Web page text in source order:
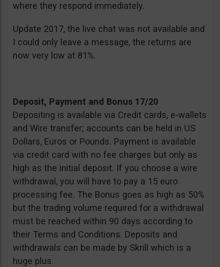
where they respond immediately.
Update 2017, the live chat was not available and
I could only leave a message, the returns are
now very low at 81%.
Deposit, Payment and Bonus 17/20
Depositing is available via Credit cards, e-wallets
and Wire transfer; accounts can be held in US
Dollars, Euros or Pounds. Payment is available
via credit card with no fee charges but only as
high as the initial deposit. If you choose a wire
withdrawal, you will have to pay a 15 euro
processing fee. The Bonus goes as high as 50%
but the trading volume required for a withdrawal
must be reached within 90 days according to
their Terms and Conditions. Deposits and
withdrawals can be made by Skrill which is a
huge plus.